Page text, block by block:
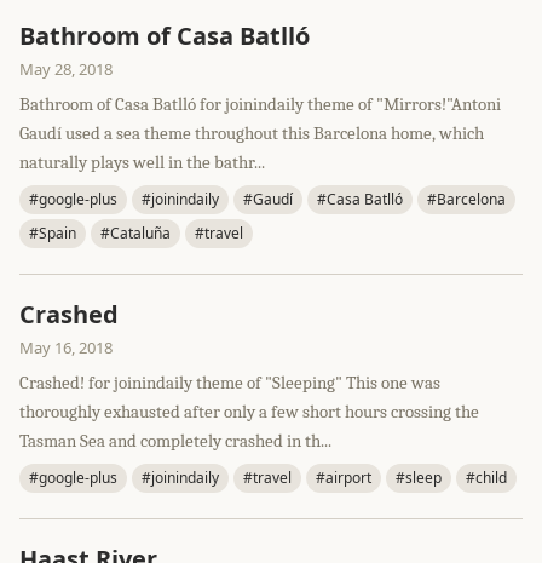
Bathroom of Casa Batlló
May 28, 2018
Bathroom of Casa Batlló for joinindaily theme of "Mirrors!"Antoni
Gaudí used a sea theme throughout this Barcelona home, which
naturally plays well in the bathr...
#google-plus #joinindaily #Gaudí #Casa Batlló
#Barcelona
#Spain
#Cataluña #travel
Crashed
May 16, 2018
Crashed! for joinindaily theme of "Sleeping" This one was
thoroughly exhausted after only a few short hours crossing the
Tasman Sea and completely crashed in th...
#google-plus #joinindaily #travel #airport #sleep #child